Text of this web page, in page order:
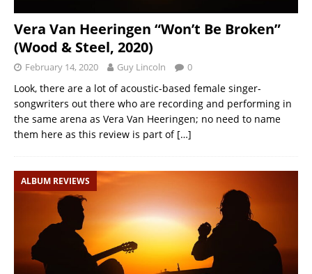
Vera Van Heeringen “Won’t Be Broken”
(Wood & Steel, 2020)
February 14, 2020 Guy Lincoln 0
Look, there are a lot of acoustic-based female singer-
songwriters out there who are recording and performing in
the same arena as Vera Van Heeringen; no need to name
them here as this review is part of […]
ALBUM REVIEWS